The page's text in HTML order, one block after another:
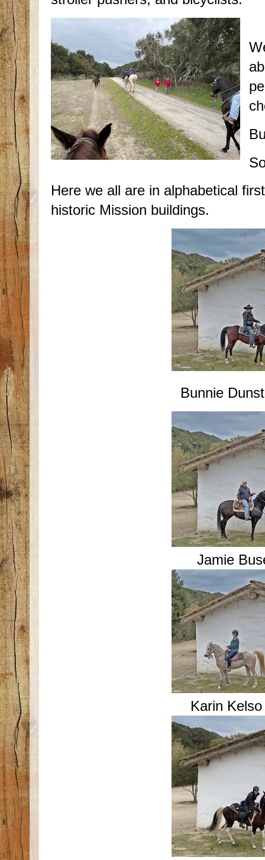
Here we all are in alphabetical
historic Mission buildings.
Bunnie
Jamie
Karin